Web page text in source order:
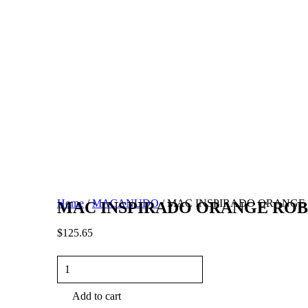
Home/MACANUDO/ MAC INSPIRADO ORANGE
MAC INSPIRADO ORANGE
$125.65
INSPIRADO
ORANGE
ROBUSTO
Add to cart